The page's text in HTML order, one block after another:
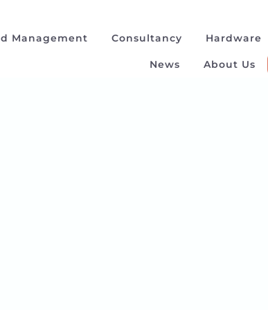
Management Consultancy Hardware
News About Us